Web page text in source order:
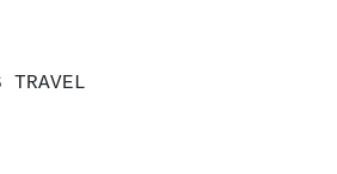
TRAVEL